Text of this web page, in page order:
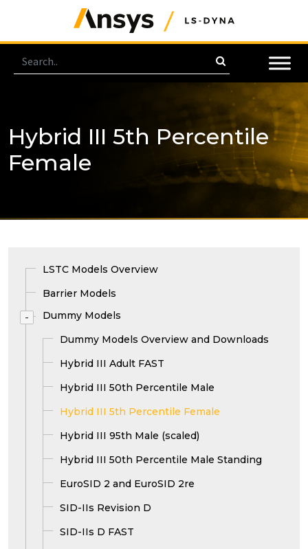
Hybrid III 5th Percentile
Female
LSTC Models Overview
Barrier Models
-
Dummy Models
Dummy Models Overview and Downloads
Hybrid III Adult FAST
Hybrid III 50th Percentile Male
Hybrid III 5th Percentile Female
Hybrid III 95th Male (scaled)
Hybrid III 50th Percentile Male Standing
EuroSID 2 and EuroSID 2re
SID-IIs Revision D
SID-IIs D FAST